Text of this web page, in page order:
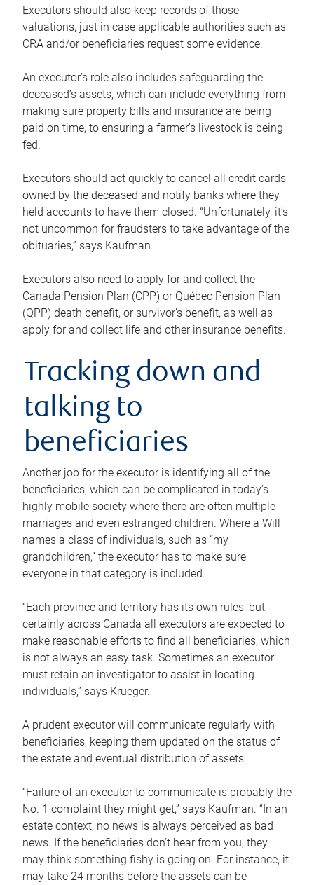
Executors should also keep records of those
valuations, just in case applicable authorities such as
CRA and/or beneficiaries request some evidence.
An executor’s role also includes safeguarding the
deceased’s assets, which can include everything from
making sure property bills and insurance are being
paid on time, to ensuring a farmer’s livestock is being
fed.
Executors should act quickly to cancel all credit cards
owned by the deceased and notify banks where they
held accounts to have them closed. “Unfortunately, it’s
not uncommon for fraudsters to take advantage of the
obituaries,” says Kaufman.
Executors also need to apply for and collect the
Canada Pension Plan (CPP) or Québec Pension Plan
(QPP) death benefit, or survivor’s benefit, as well as
apply for and collect life and other insurance benefits.
Tracking down and
talking to
beneficiaries
Another job for the executor is identifying all of the
beneficiaries, which can be complicated in today’s
highly mobile society where there are often multiple
marriages and even estranged children. Where a Will
names a class of individuals, such as “my
grandchildren,” the executor has to make sure
everyone in that category is included.
“Each province and territory has its own rules, but
certainly across Canada all executors are expected to
make reasonable efforts to find all beneficiaries, which
is not always an easy task. Sometimes an executor
must retain an investigator to assist in locating
individuals,” says Krueger.
A prudent executor will communicate regularly with
beneficiaries, keeping them updated on the status of
the estate and eventual distribution of assets.
“Failure of an executor to communicate is probably the
No. 1 complaint they might get,” says Kaufman. “In an
estate context, no news is always perceived as bad
news. If the beneficiaries don’t hear from you, they
may think something fishy is going on. For instance, it
may take 24 months before the assets can be